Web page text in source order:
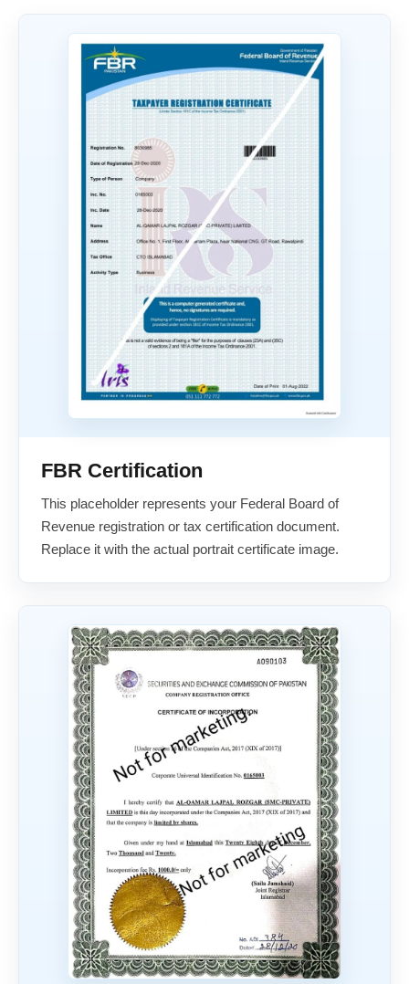
FBR Certification
This placeholder represents your Federal Board of
Revenue registration or tax certification document.
Replace it with the actual portrait certificate image.